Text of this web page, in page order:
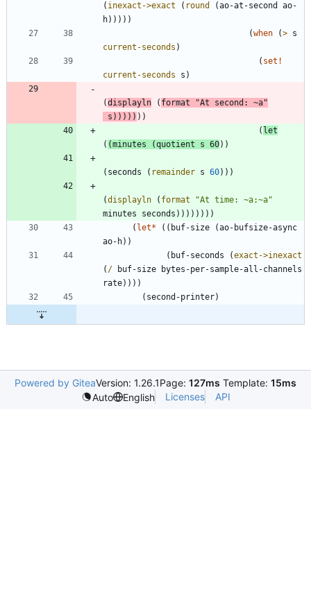
( inexact->exact ( round (ao-at-second
ao-
h) ) ) ) )
(when (> s
current-seconds )
( set!
current-seconds
s )
(displayln ( format "At second: ~a"
s ) ) ) ) ) ) )
( let
( (minutes (quotient s 60) )
( seconds ( remainder s 60) ) )
(displayln ( format "At time: ~a:~a"
minutes
seconds ) ) ) ) ) ) ) )
( let* ( ( buf-size (ao-bufsize-async
ao-h) )
( buf-seconds (exact->inexact
( / buf-size
bytes-per-sample-all-channels
rate) ) ) )
( second-printer)
Powered by GiteaVersion: 1.26.1Page: 127ms Template: 15ms
Auto
English Licenses API